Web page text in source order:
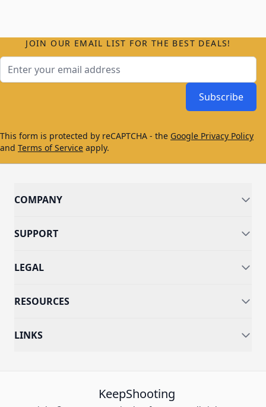
JOIN OUR EMAIL LIST FOR THE BEST DEALS!
Subscribe
This form is protected by reCAPTCHA - the Google Privacy Policy
and Terms of Service apply.
COMPANY
SUPPORT
LEGAL
RESOURCES
LINKS
KeepShooting